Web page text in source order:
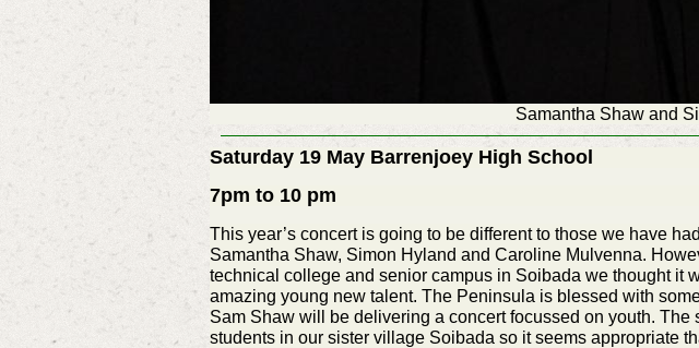
Samantha Shaw and
Saturday 19 May Barrenjoey High School
7pm to 10 pm
This year’s concert is going to be different to those we have
Samantha Shaw, Simon Hyland and Caroline Mulvenna.
technical college and senior campus in Soibada we thought it
amazing young new talent. The Peninsula is blessed with
Sam Shaw will be delivering a concert focussed on youth.
students in our sister village Soibada so it seems appropriate